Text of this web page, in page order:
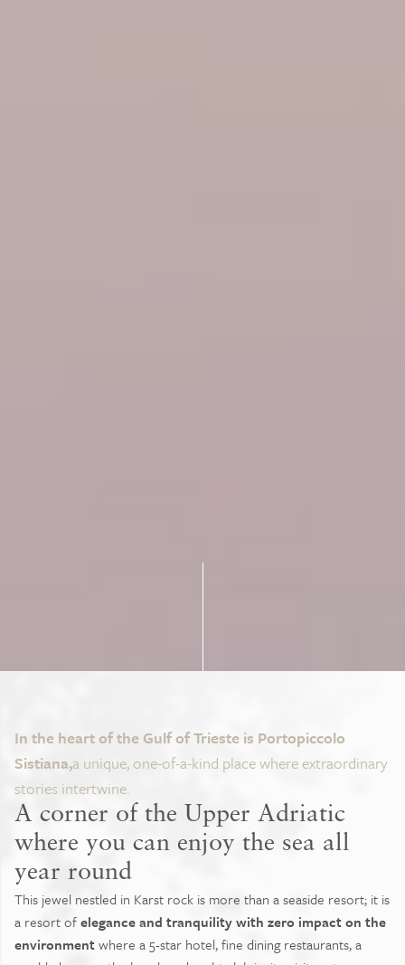
In the heart of the Gulf of Trieste is Portopiccolo
Sistiana,a unique, one-of-a-kind place where extraordinary
stories intertwine.
A corner of the Upper Adriatic
where you can enjoy the sea all
year round
This jewel nestled in Karst rock is more than a seaside resort; it is
a resort ofelegance and tranquility with zero impact on the
environmentwhere a 5-star hotel, fine dining restaurants, a